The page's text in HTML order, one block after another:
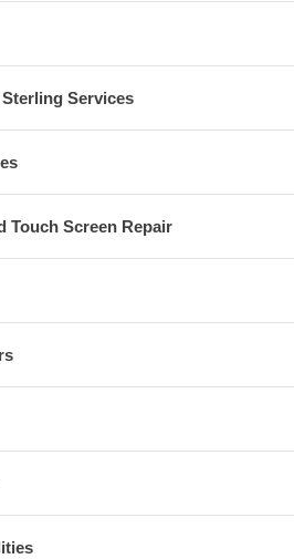
Services
Touch Screen Repair